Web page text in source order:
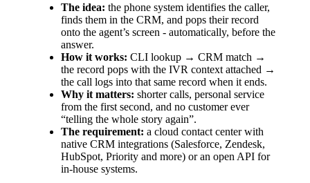
The idea: the phone system identifies the caller,
finds them in the CRM, and pops their record
onto the agent’s screen - automatically, before the
answer.
How it works: CLI lookup → CRM match →
the record pops with the IVR context attached →
the call logs into that same record when it ends.
Why it matters: shorter calls, personal service
from the first second, and no customer ever
“telling the whole story again”.
The requirement: a cloud contact center with
native CRM integrations (Salesforce, Zendesk,
HubSpot, Priority and more) or an open API for
in-house systems.